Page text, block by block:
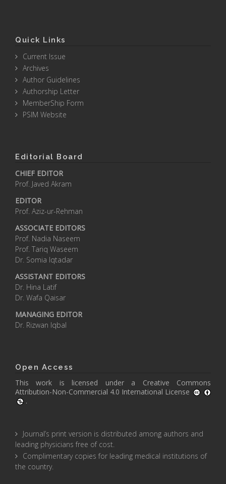
Quick Links
Current Issue
Archives
Author Guidelines
Authorship Letter
MemberShip Form
PSIM Website
Editorial Board
CHIEF EDITOR
Prof. Javed Akram
EDITOR
Prof. Aziz-ur-Rehman
ASSOCIATE EDITORS
Prof. Nadia Naseem
Prof. Tariq Waseem
Dr. Somia Iqtadar
ASSISTANT EDITORS
Dr. Hina Latif
Dr. Wafa Qaisar
MANAGING EDITOR
Dr. Rizwan Iqbal
Open Access
This work is licensed under a Creative Commons
Attribution-Non-Commercial 4.0 International License
.
Journal’s print version is distributed among authors and
leading physicians free of cost.
Complimentary copies for leading medical institutions of
the country.